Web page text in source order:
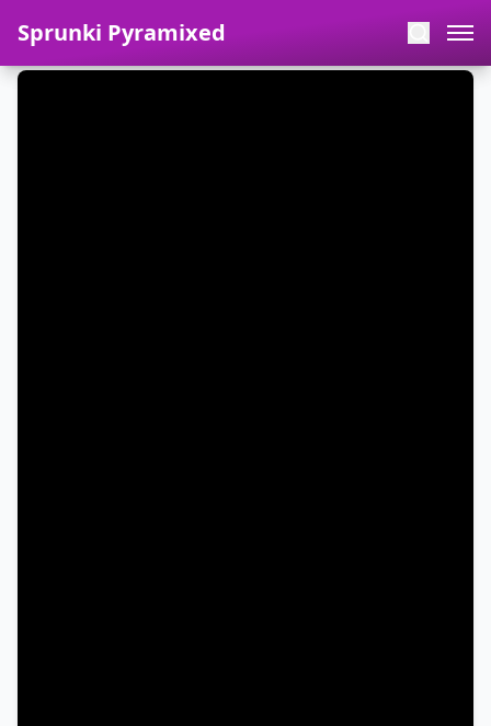
Sprunki Pyramixed